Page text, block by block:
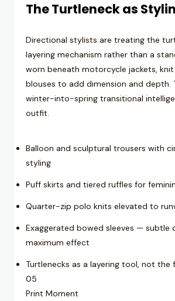
The Turtleneck as
Directional stylists are treating the
layering mechanism rather than a
worn beneath motorcycle jackets,
blouses to add dimension and depth.
winter-into-spring transitional
outfit.
Balloon and sculptural trousers with
styling
Puff skirts and tiered ruffles for
Quarter-zip polo knits elevated to
Exaggerated bowed sleeves — subtle
maximum effect
Turtlenecks as a layering tool, not the
05
Print Moment